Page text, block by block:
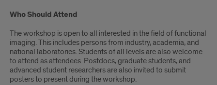
Who Should Attend
The workshop is open to all interested in the field of functional
imaging. This includes persons from industry, academia, and
national laboratories. Students of all levels are also welcome
to attend as attendees. Postdocs, graduate students, and
advanced student researchers are also invited to submit
posters to present during the workshop.